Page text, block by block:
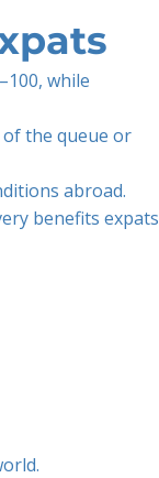
while
of the queue or
abroad.
benefits expats